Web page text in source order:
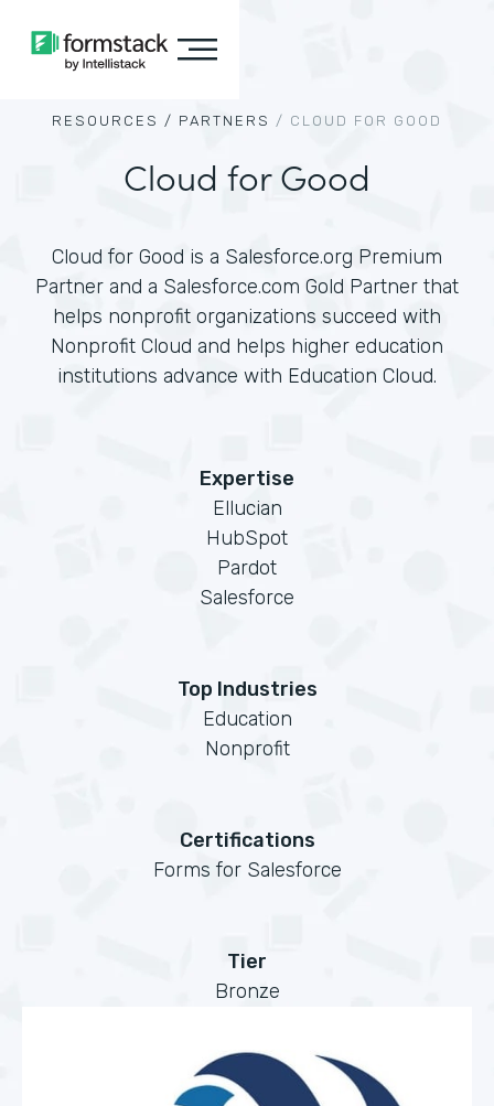
RESOURCES / PARTNERS / CLOUD FOR GOOD
Cloud for Good
Cloud for Good is a Salesforce.org Premium
Partner and a Salesforce.com Gold Partner that
helps nonprofit organizations succeed with
Nonprofit Cloud and helps higher education
institutions advance with Education Cloud.
Expertise
Ellucian
HubSpot
Pardot
Salesforce
Top Industries
Education
Nonprofit
Certifications
Forms for Salesforce
Tier
Bronze